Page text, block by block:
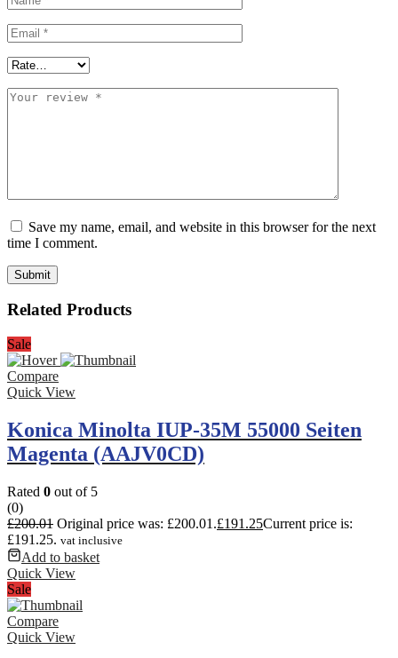
Save my name, email, and website in this browser for the next
time I comment.
Related Products
Sale
Compare
Quick View
Konica Minolta IUP-35M 55000 Seiten
Magenta (AAJV0CD)
Rated 0 out of 5
(0)
£200.01 Original price was: £200.01.£191.25Current price is:
£191.25. vat inclusive
Add to basket
Quick View
Sale
Compare
Quick View